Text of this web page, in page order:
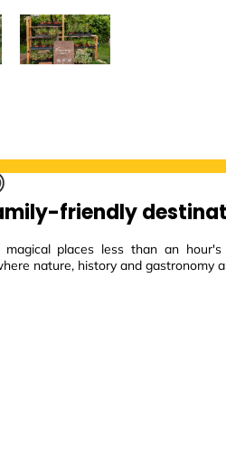
friendly
magical places less than an
nature, history and gastronomy